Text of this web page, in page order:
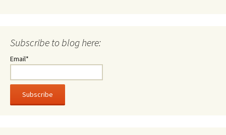
Subscribe to blog here:
Email*